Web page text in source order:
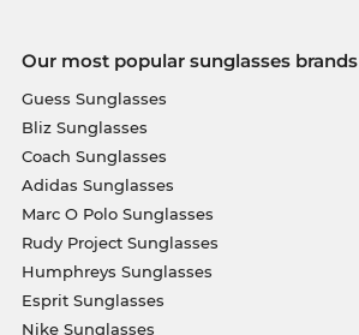
Our most popular sunglasses brands
Guess Sunglasses
Bliz Sunglasses
Coach Sunglasses
Adidas Sunglasses
Marc O Polo Sunglasses
Rudy Project Sunglasses
Humphreys Sunglasses
Esprit Sunglasses
Nike Sunglasses